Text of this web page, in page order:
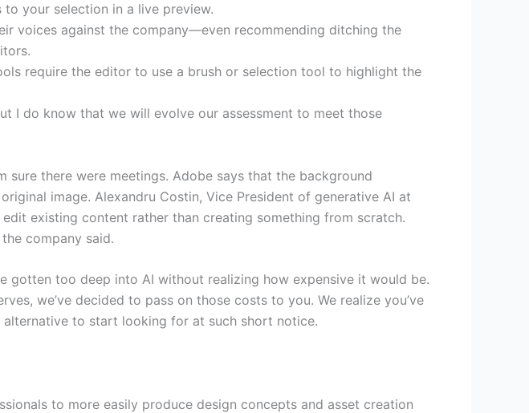
your selection in a live preview.
voices against the company—even recommending ditching the
require the editor to use a brush or selection tool to highlight the
I do know that we will evolve our assessment to meet those
sure there were meetings. Adobe says that the background
image. Alexandru Costin, Vice President of generative AI at
existing content rather than creating something from scratch.
company said.
gotten too deep into AI without realizing how expensive it would be.
we’ve decided to pass on those costs to you. We realize you’ve
alternative to start looking for at such short notice.
to more easily produce design concepts and asset creation